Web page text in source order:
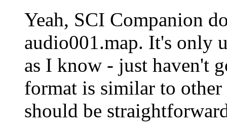
Yeah, SCI Companion
audio001.map. It's only
as I know - just haven't
format is similar to
should be